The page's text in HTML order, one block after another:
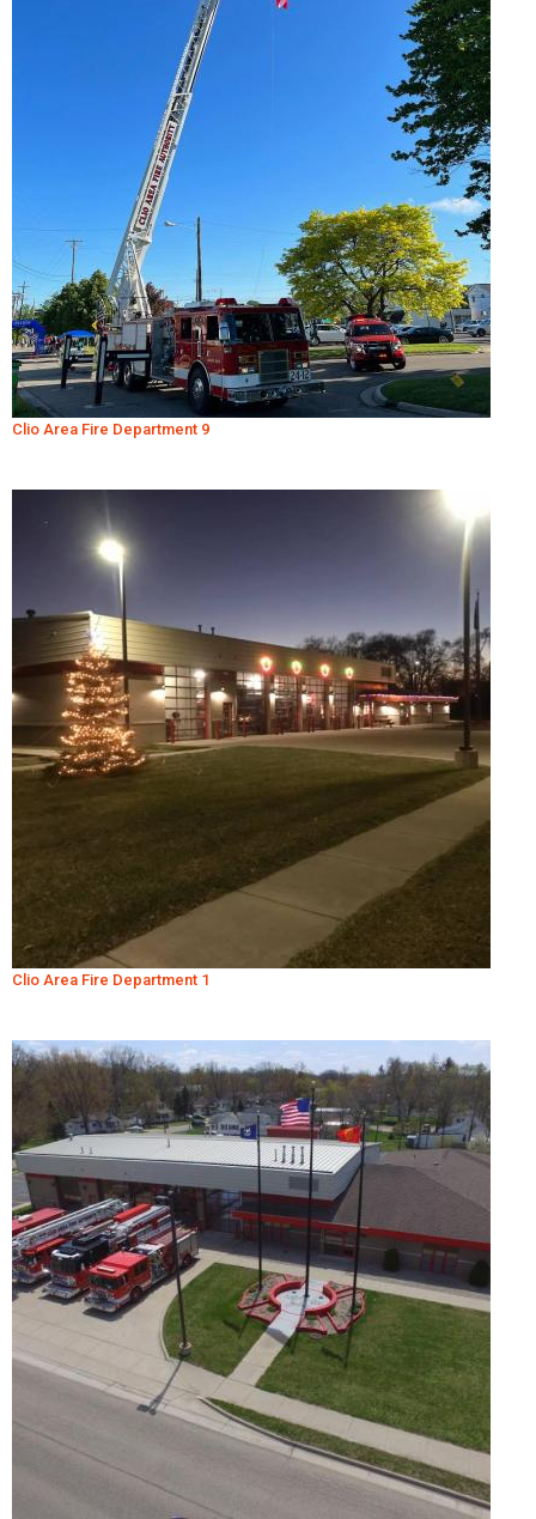
Clio Area Fire Department 9
Clio Area Fire Department 1